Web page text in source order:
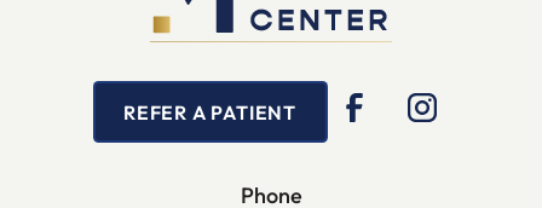
REFER A PATIENT
Phone